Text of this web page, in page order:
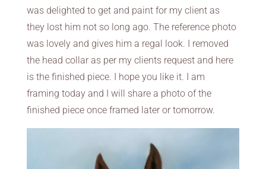
was delighted to get and paint for my client as
they lost him not so long ago. The reference photo
was lovely and gives him a regal look. I removed
the head collar as per my clients request and here
is the finished piece. I hope you like it. I am
framing today and I will share a photo of the
finished piece once framed later or tomorrow.